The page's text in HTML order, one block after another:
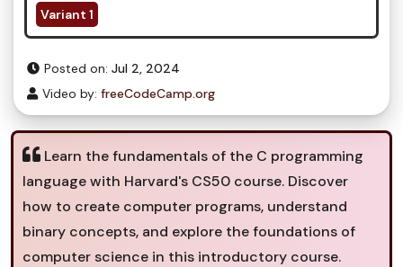
Variant 1
Posted on: Jul 2, 2024
Video by: freeCodeCamp.org
Learn the fundamentals of the C programming
language with Harvard's CS50 course. Discover
how to create computer programs, understand
binary concepts, and explore the foundations of
computer science in this introductory course.